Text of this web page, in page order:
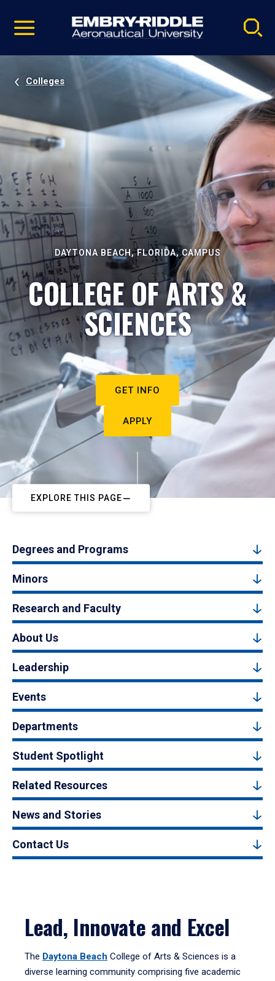
video
Navigation
Colleges
DAYTONA BEACH, FLORIDA, CAMPUS
COLLEGE OF ARTS &
SCIENCES
GET INFO
APPLY
EXPLORE THIS PAGE
Degrees and Programs
Minors
Research and Faculty
About Us
Leadership
Events
Departments
Student Spotlight
Related Resources
News and Stories
Contact Us
Lead, Innovate and Excel
The Daytona Beach College of Arts & Sciences is a
diverse learning community comprising five academic